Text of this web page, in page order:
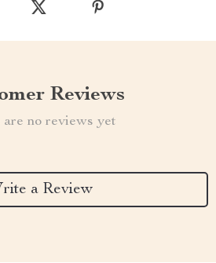
Reviews
are no reviews yet
a Review